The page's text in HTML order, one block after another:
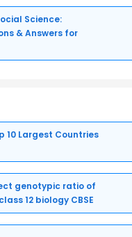
Science:
& Answers for
10 Largest Countries
genotypic ratio of
12 biology CBSE